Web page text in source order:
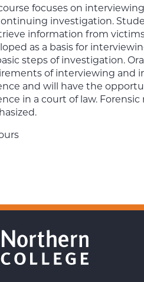
course focuses on
investigation.
information from
as a basis for
steps of investigation.
of interviewing and
and will have the
in a court of law.